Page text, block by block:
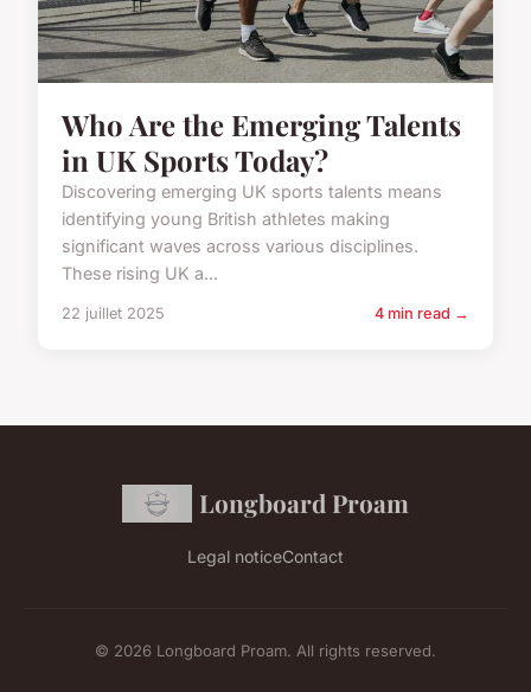
Who Are the Emerging Talents
in UK Sports Today?
Discovering emerging UK sports talents means
identifying young British athletes making
significant waves across various disciplines.
These rising UK a...
22 juillet 2025 4 min read →
Longboard Proam
Legal noticeContact
© 2026 Longboard Proam. All rights reserved.